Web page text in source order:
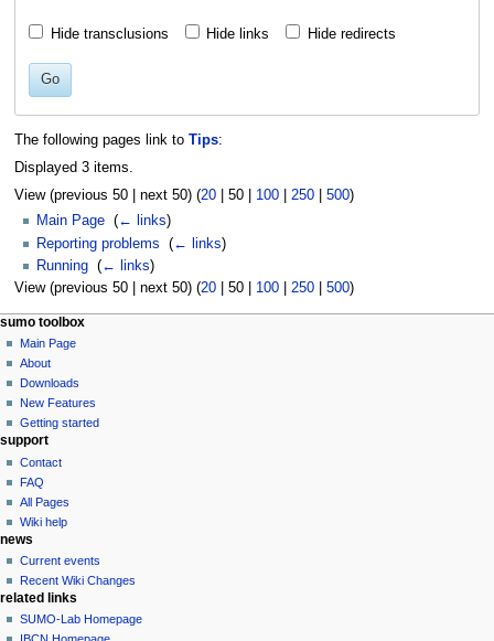
Hide transclusions Hide links Hide redirects
Go
The following pages link to Tips:
Displayed 3 items.
View (previous 50| next 50) (20| 50| 100| 250| 500)
Main Page (← links)
Reporting problems
(← links)
Running (← links)
View (previous 50| next 50) (20| 50| 100| 250| 500)
sumo toolbox
Main Page
About
Downloads
New Features
Getting started
support
Contact
FAQ
All Pages
Wiki help
news
Current events
Recent Wiki Changes
related links
SUMO-Lab Homepage